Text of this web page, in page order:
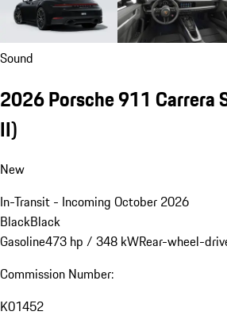
Sound
2026 Porsche 911 Carrera
II)
New
In-Transit - Incoming October 2026
BlackBlack
Gasoline473 hp / 348 kWRear-wheel-
Commission Number:
K01452